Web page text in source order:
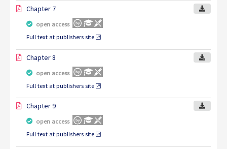
Chapter 7
open access
Full text at publishers site
Chapter 8
open access
Full text at publishers site
Chapter 9
open access
Full text at publishers site